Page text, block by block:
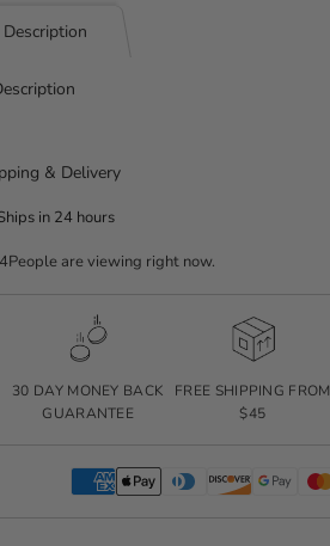
Description
& Delivery
in 24 hours
People are viewing right now.
30 DAY MONEY BACK
GUARANTEE
FREE SHIPPING FROM
$45